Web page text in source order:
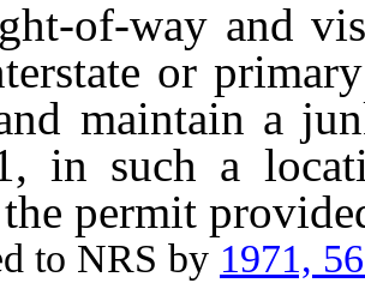
of-way and
or
maintain a
in such a
permit
NRS by 1971,